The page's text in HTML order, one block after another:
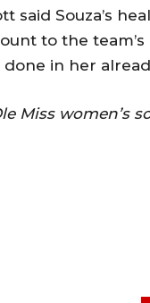
said Souza’s
to the team’s
done in her
Miss women’s